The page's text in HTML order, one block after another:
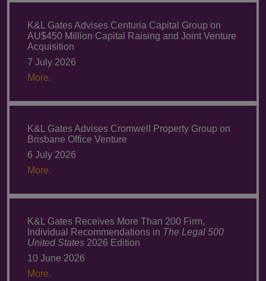
K&L Gates Advises Centuria Capital Group on
AU$450 Million Capital Raising and Joint Venture
Acquisition
7 July 2026
More.
K&L Gates Advises Cromwell Property Group on
Brisbane Office Venture
6 July 2026
More.
K&L Gates Receives More Than 200 Firm,
Individual Recommendations in The Legal 500
United States 2026 Edition
10 June 2026
More.